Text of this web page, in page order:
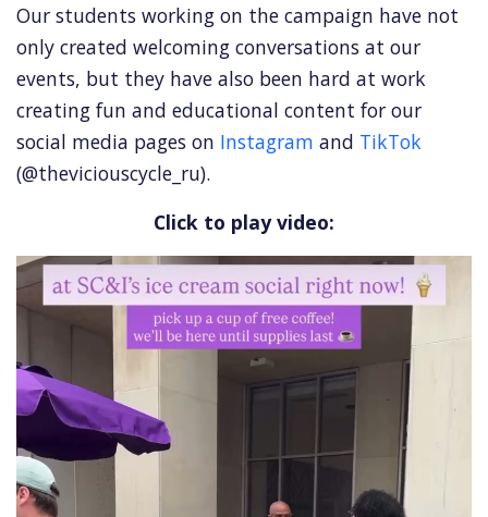
Our students working on the campaign have not
only created welcoming conversations at our
events, but they have also been hard at work
creating fun and educational content for our
social media pages on Instagram and TikTok
(@theviciouscycle_ru).
Click to play video: